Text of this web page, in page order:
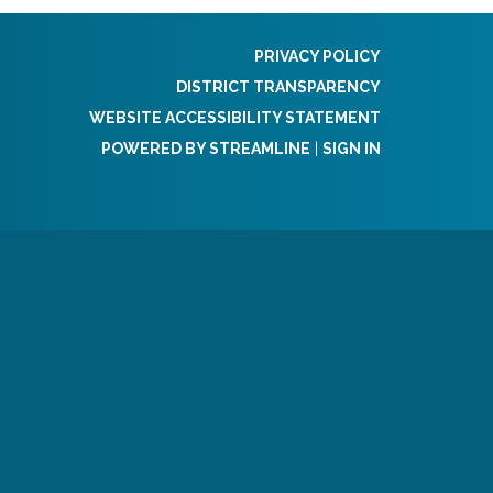
PRIVACY POLICY
DISTRICT TRANSPARENCY
WEBSITE ACCESSIBILITY STATEMENT
POWERED BY STREAMLINE
SIGN IN